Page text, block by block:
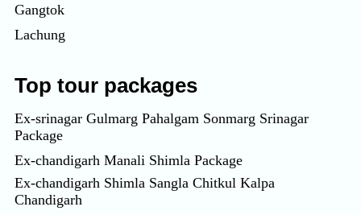
Gangtok
Lachung
Top tour packages
Ex-srinagar Gulmarg Pahalgam Sonmarg Srinagar
Package
Ex-chandigarh Manali Shimla Package
Ex-chandigarh Shimla Sangla Chitkul Kalpa
Chandigarh